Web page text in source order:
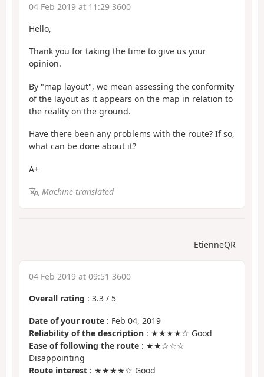
04 Feb 2019 at 11:29 3600
Hello,
Thank you for taking the time to give us your
opinion.
By "map layout", we mean assessing the conformity
of the layout as it appears on the map in relation to
the reality on the ground.
Have there been any problems with the route? If so,
what can be done about it?
A+
Machine-translated
EtienneQR
04 Feb 2019 at 09:51 3600
Overall rating : 3.3 / 5
Date of your route : Feb 04, 2019
Reliability of the description : ★★★★☆ Good
Ease of following the route : ★★☆☆☆
Disappointing
Route interest : ★★★★☆ Good